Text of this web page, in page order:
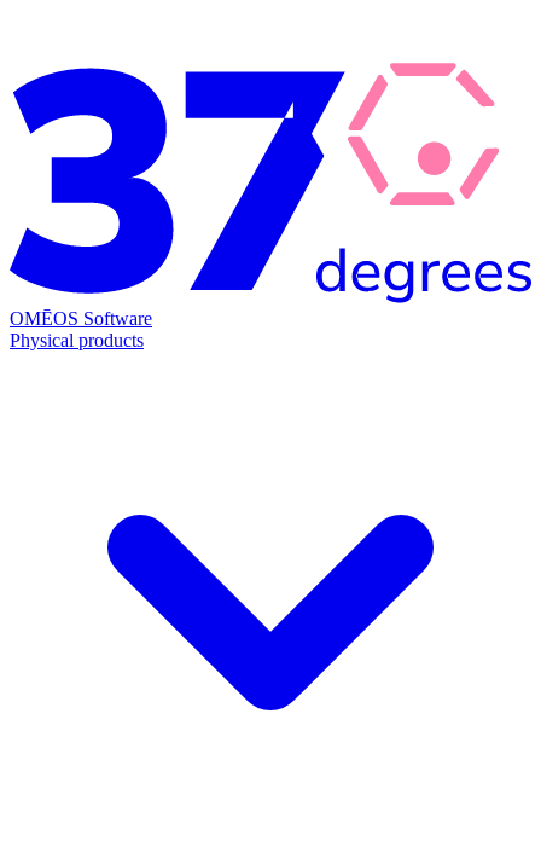
OMĒOS Software
Physical products